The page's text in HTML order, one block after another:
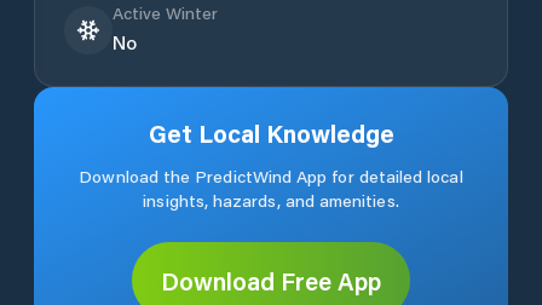
Active Winter
No
Get Local Knowledge
Download the PredictWind App for detailed local
insights, hazards, and amenities.
Download Free App